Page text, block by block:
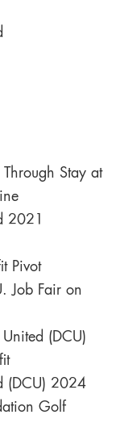
Through Stay at
2021
Pivot
Job Fair on
(DCU)
(DCU) 2024
Golf